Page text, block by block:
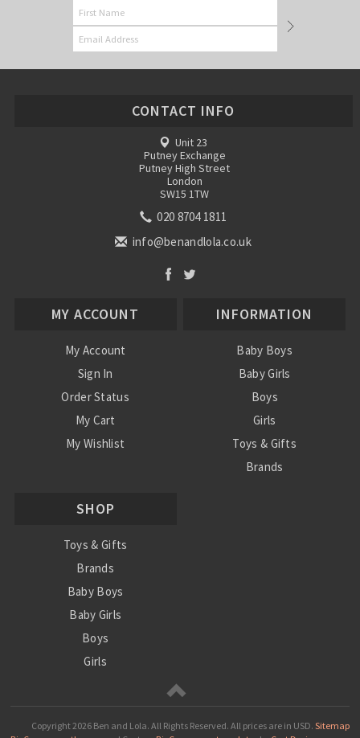
CONTACT INFO
Unit 23
Putney Exchange
Putney High Street
London
SW15 1TW
020 8704 1811
info@benandlola.co.uk
MY ACCOUNT
My Account
Sign In
Order Status
My Cart
My Wishlist
INFORMATION
Baby Boys
Baby Girls
Boys
Girls
Toys & Gifts
Brands
SHOP
Toys & Gifts
Brands
Baby Boys
Baby Girls
Boys
Girls
Copyright2026 Ben and Lola. All Rights Reserved. All prices are in USD. Sitemap